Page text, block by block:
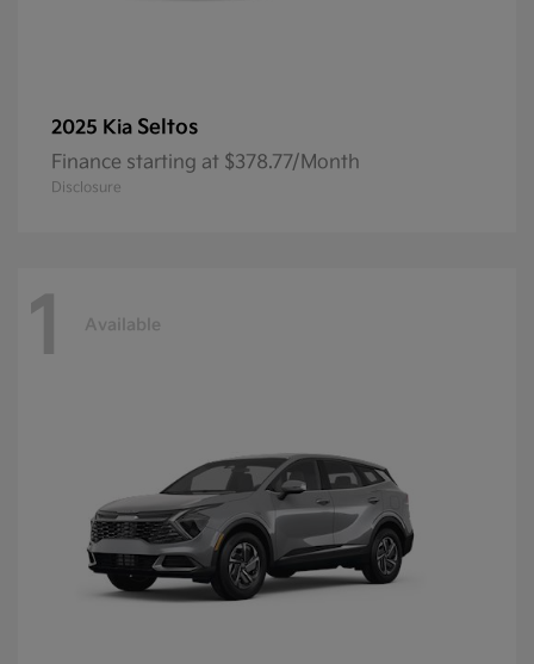
2025 Kia Seltos
Finance starting at $378.77/Month
Disclosure
1 Available